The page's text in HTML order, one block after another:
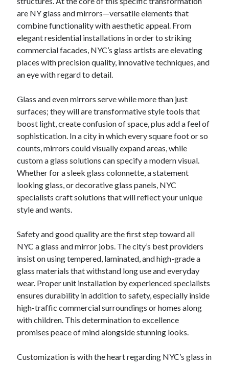
Your Winnings plus Maximize Your Fun
Blogroll/Sidebar
индивидуалки киев
kaikki kasinot
top real money casinos
https://usaglobality.com/
spotbet
are NY glass and mirrors—versatile elements that
combine functionality with aesthetic appeal. From
elegant residential installations in order to striking
commercial facades, NYC’s glass artists are elevating
places with precision quality, innovative techniques, and
an eye with regard to detail.
Glass and even mirrors serve while more than just
surfaces; they will are transformative style tools that
boost light, create confusion of space, plus add a feel of
sophistication. In a city in which every square foot or so
counts, mirrors could visually expand areas, while
custom a glass solutions can specify a modern visual.
Whether for a sleek glass colonnette, a statement
looking glass, or decorative glass panels, NYC
specialists craft solutions that will reflect your unique
style and wants.
Safety and good quality are the first step toward all
NYC a glass and mirror jobs. The city’s best providers
insist on using tempered, laminated, and high-grade a
glass materials that withstand long use and everyday
wear. Proper unit installation by experienced specialists
ensures durability in addition to safety, especially inside
high-traffic commercial surroundings or homes along
with children. This determination to excellence
promises peace of mind alongside stunning looks.
Customization is with the heart regarding NYC’s glass in